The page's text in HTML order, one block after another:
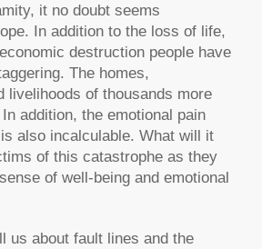
it no doubt seems
In addition to the loss of life,
destruction people have
The homes,
livelihoods of thousands more
addition, the emotional pain
also incalculable. What will it
of this catastrophe as they
of well-being and emotional
us about fault lines and the